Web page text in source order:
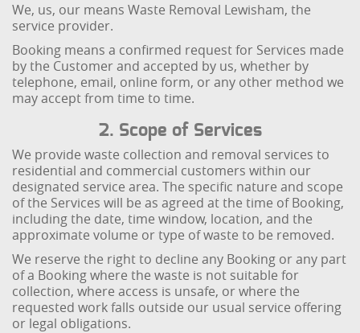
We, us, our means Waste Removal Lewisham, the
service provider.
Booking means a confirmed request for Services made
by the Customer and accepted by us, whether by
telephone, email, online form, or any other method we
may accept from time to time.
2. Scope of Services
We provide waste collection and removal services to
residential and commercial customers within our
designated service area. The specific nature and scope
of the Services will be as agreed at the time of Booking,
including the date, time window, location, and the
approximate volume or type of waste to be removed.
We reserve the right to decline any Booking or any part
of a Booking where the waste is not suitable for
collection, where access is unsafe, or where the
requested work falls outside our usual service offering
or legal obligations.